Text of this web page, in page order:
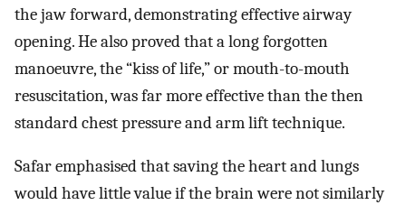
the jaw forward, demonstrating effective airway
opening. He also proved that a long forgotten
manoeuvre, the “kiss of life,” or mouth-to-mouth
resuscitation, was far more effective than the then
standard chest pressure and arm lift technique.
Safar emphasised that saving the heart and lungs
would have little value if the brain were not similarly